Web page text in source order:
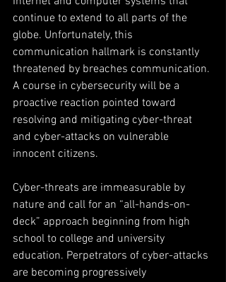
continue to extend to all parts of the
globe. Unfortunately, this
communication hallmark is constantly
threatened by breaches communication.
A course in cybersecurity will be a
proactive reaction pointed toward
resolving and mitigating cyber-threat
and cyber-attacks on vulnerable
innocent citizens.
Cyber-threats are immeasurable by
nature and call for an “all-hands-on-
deck” approach beginning from high
school to college and university
education. Perpetrators of cyber-attacks
are becoming progressively